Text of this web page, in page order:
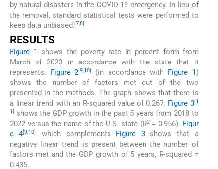
by natural disasters in the COVID-19 emergency. In lieu of
the removal, standard statistical tests were performed to
keep data unbiased. [7,8]
RESULTS
Figure 1
shows the poverty rate in percent form from
March of 2020 in accordance with the state that it
represents.
Figure 2[9,10] (in accordance with Figure 1 )
shows the number of factors met out of the two
presented in the methods. The graph shows that there is
a linear trend, with an R-squared value of 0.267. Figure 3[1
1]
shows the GDP growth in the past 5 years from 2018 to
2022 versus the name of the U.S. state (R2= 0.956). Figur
e 4[9,10] , which complements Figure 3shows that a
negative linear trend is present between the number of
factors met and the GDP growth of 5 years, R-squared =
0.435.